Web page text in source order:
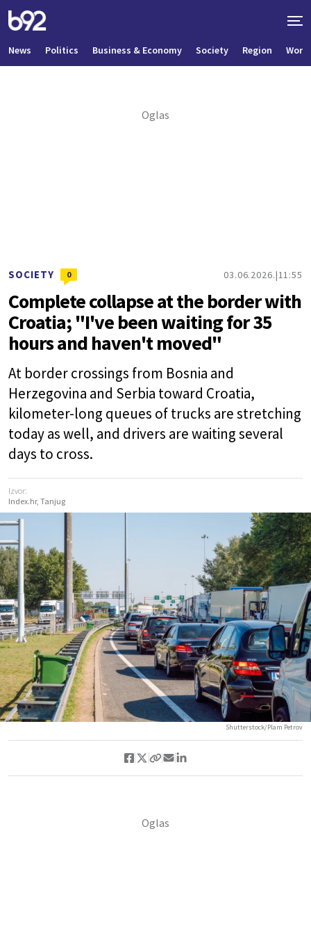
News Politics Business & Economy Society Region World
SOCIETY 0 03.06.2026. 11:55
Complete collapse at the border with
Croatia; "I've been waiting for 35
hours and haven't moved"
At border crossings from Bosnia and
Herzegovina and Serbia toward Croatia,
kilometer-long queues of trucks are stretching
today as well, and drivers are waiting several
days to cross.
Izvor:
Index.hr, Tanjug
Shutterstock/Plam Petrov